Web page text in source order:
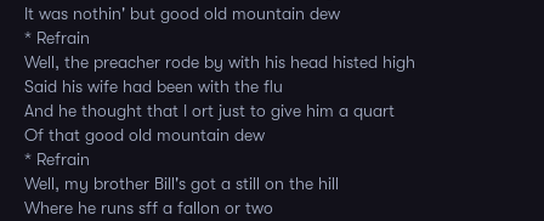
It was nothin' but good old mountain dew
* Refrain
Well, the preacher rode by with his head histed high
Said his wife had been with the flu
And he thought that I ort just to give him a quart
Of that good old mountain dew
* Refrain
Well, my brother Bill's got a still on the hill
Where he runs sff a fallon or two